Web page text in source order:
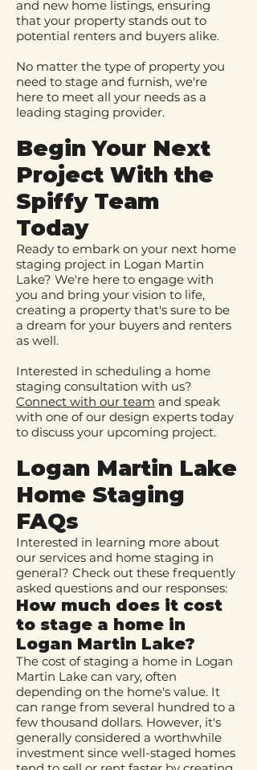
and new home listings, ensuring
that your property stands out to
potential renters and buyers alike.
No matter the type of property you
need to stage and furnish, we're
here to meet all your needs as a
leading staging provider.
Begin Your Next
Project With the
Spiffy Team
Today
Ready to embark on your next home
staging project in Logan Martin
Lake? We're here to engage with
you and bring your vision to life,
creating a property that's sure to be
a dream for your buyers and renters
as well.
Interested in scheduling a home
staging consultation with us?
Connect with our team and speak
with one of our design experts today
to discuss your upcoming project.
Logan Martin Lake
Home Staging
FAQs
Interested in learning more about
our services and home staging in
general? Check out these frequently
asked questions and our responses:
How much does it cost
to stage a home in
Logan Martin Lake?
The cost of staging a home in Logan
Martin Lake can vary, often
depending on the home's value. It
can range from several hundred to a
few thousand dollars. However, it's
generally considered a worthwhile
investment since well-staged homes